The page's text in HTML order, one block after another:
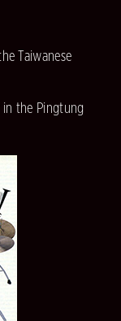
Taiwanese
in the Pingtung